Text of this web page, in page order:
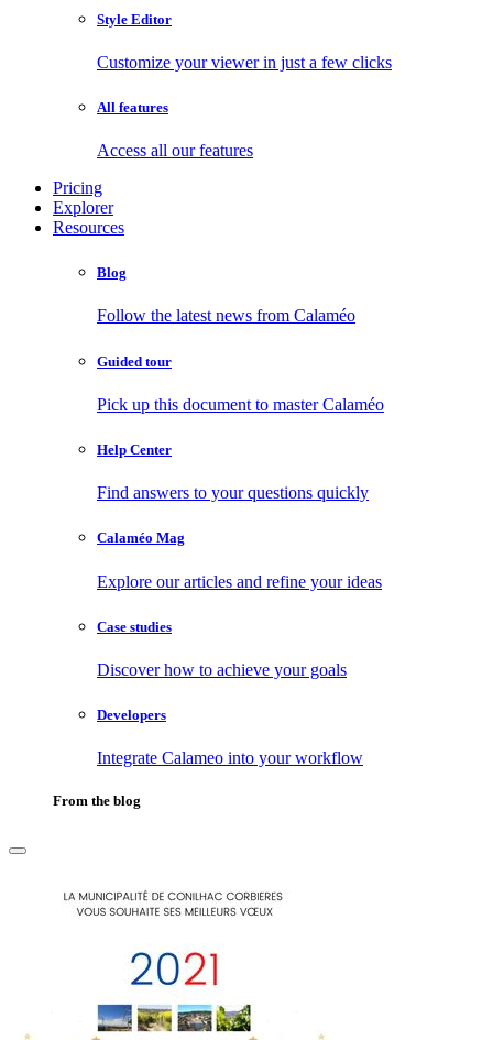
Style Editor
Customize your viewer in just a few clicks
All features
Access all our features
Pricing
Explorer
Resources
Blog
Follow the latest news from Calaméo
Guided tour
Pick up this document to master Calaméo
Help Center
Find answers to your questions quickly
Calaméo Mag
Explore our articles and refine your ideas
Case studies
Discover how to achieve your goals
Developers
Integrate Calameo into your workflow
From the blog